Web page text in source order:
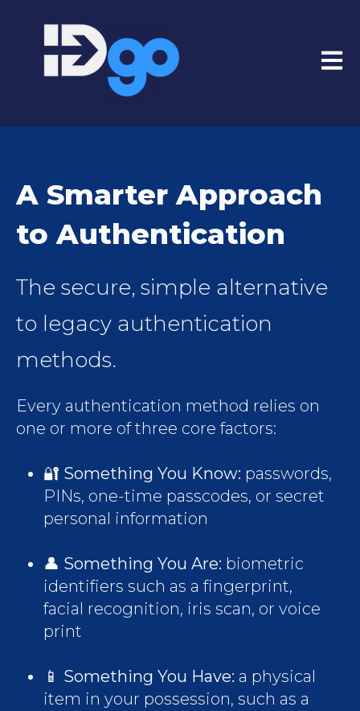
A Smarter Approach
to Authentication
The secure, simple alternative
to legacy authentication
methods.
Every authentication method relies on
one or more of three core factors:
🔐 Something You Know: passwords,
PINs, one-time passcodes, or secret
personal information
👤 Something You Are: biometric
identifiers such as a fingerprint,
facial recognition, iris scan, or voice
print
📱 Something You Have: a physical
item in your possession, such as a